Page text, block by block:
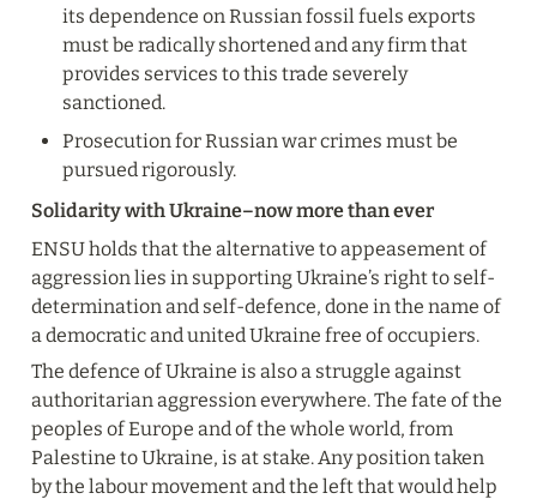
its dependence on Russian fossil fuels exports
must be radically shortened and any firm that
provides services to this trade severely
sanctioned.
Prosecution for Russian war crimes must be
pursued rigorously.
Solidarity with Ukraine–now more than ever
ENSU holds that the alternative to appeasement of
aggression lies in supporting Ukraine’s right to self-
determination and self-defence, done in the name of
a democratic and united Ukraine free of occupiers.
The defence of Ukraine is also a struggle against
authoritarian aggression everywhere. The fate of the
peoples of Europe and of the whole world, from
Palestine to Ukraine, is at stake. Any position taken
by the labour movement and the left that would help